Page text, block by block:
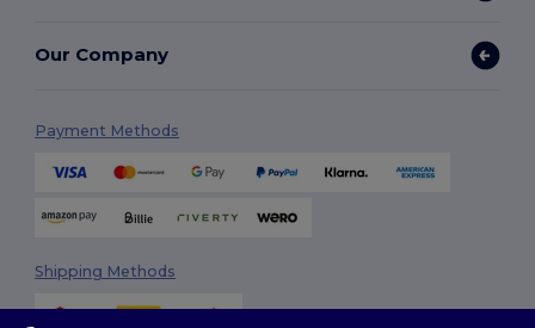
Our Company
Payment Methods
Shipping Methods